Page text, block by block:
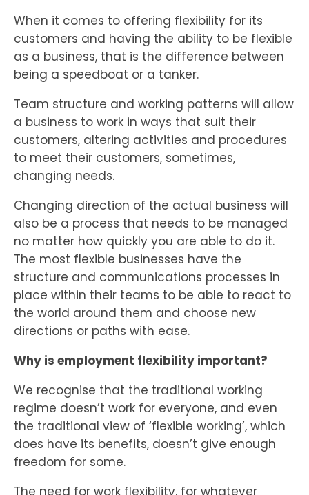
When it comes to offering flexibility for its
customers and having the ability to be flexible
as a business, that is the difference between
being a speedboat or a tanker.
Team structure and working patterns will allow
a business to work in ways that suit their
customers, altering activities and procedures
to meet their customers, sometimes,
changing needs.
Changing direction of the actual business will
also be a process that needs to be managed
no matter how quickly you are able to do it.
The most flexible businesses have the
structure and communications processes in
place within their teams to be able to react to
the world around them and choose new
directions or paths with ease.
Why is employment flexibility important?
We recognise that the traditional working
regime doesn’t work for everyone, and even
the traditional view of ‘flexible working’, which
does have its benefits, doesn’t give enough
freedom for some.
The need for work flexibility, for whatever